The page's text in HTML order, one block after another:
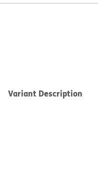
Variant Description